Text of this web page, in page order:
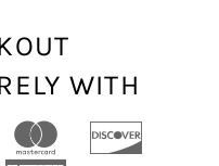
WITH